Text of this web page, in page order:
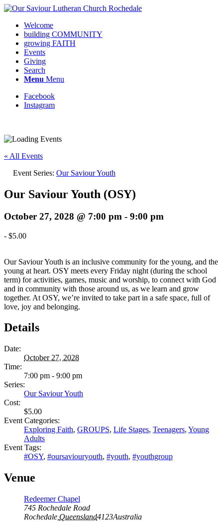
Welcome
building COMMUNITY
growing FAITH
Events
Giving
Search
Menu Menu
Facebook
Instagram
« All Events
Event Series: Our Saviour Youth
Our Saviour Youth (OSY)
October 27, 2028 @ 7:00 pm - 9:00 pm
- $5.00
Our Saviour Youth is an inclusive community for the young, and the
young at heart. OSY meets every Friday night (during the school
term) for activities, games, music and worship, to connect with God
and in community with those around us, as we learn and grow
together. At OSY, we’re invited to take part in a safe space, full of
love, joy and belonging.
Details
Date:
October 27, 2028
Time:
7:00 pm - 9:00 pm
Series:
Our Saviour Youth
Cost:
$5.00
Event Categories:
Exploring Faith, GROUPS, Life Stages, Teenagers, Young
Adults
Event Tags:
#OSY, #oursaviouryouth, #youth, #youthgroup
Venue
Redeemer Chapel
745 Rochedale Road
Rochedale Queensland4123Australia